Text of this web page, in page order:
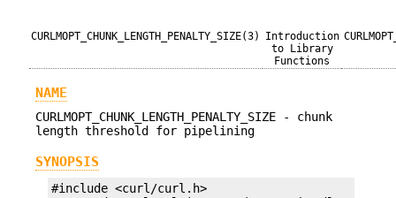
CURLMOPT_CHUNK_LENGTH_PENALTY_SIZE(3)
Introduction
to Library
Functions
NAME
CURLMOPT_CHUNK_LENGTH_PENALTY_SIZE - chunk
length threshold for pipelining
SYNOPSIS
#include <curl/curl.h>